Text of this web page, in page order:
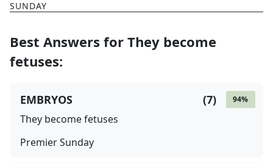
SUNDAY
Best Answers for They become
fetuses:
94%
(7)
EMBRYOS
They become fetuses
Premier Sunday